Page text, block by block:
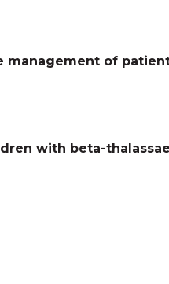
management of
with beta-